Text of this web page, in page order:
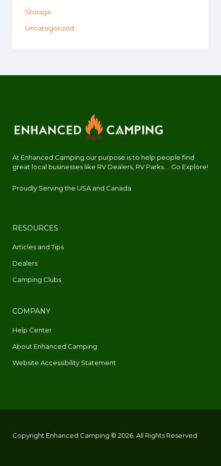
Storage
Uncategorized
At Enhanced Camping our purpose is to help people find
great local businesses like RV Dealers, RV Parks.... Go Explore!
Proudly Serving the USA and Canada
RESOURCES
Articles and Tips
Dealers
Camping Clubs
COMPANY
Help Center
About Enhanced Camping
Website Accessibility Statement
Copyright Enhanced Camping © 2026. All Rights Reserved